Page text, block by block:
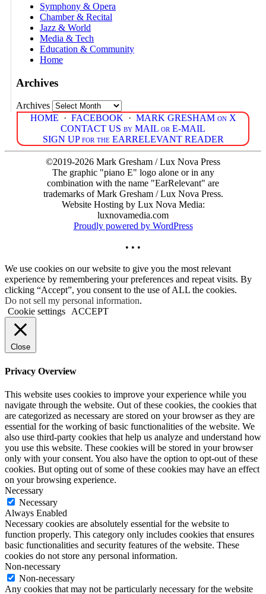
Symphony & Opera
Chamber & Recital
Jazz & World
Media & Tech
Education & Community
Home
Archives
Archives
HOME · FACEBOOK · MARK GRESHAM on X
CONTACT US by MAIL or E-MAIL
SIGN UP for the EARRELEVANT READER
©2019-2026 Mark Gresham / Lux Nova Press
The graphic "piano E" logo alone or in any
combination with the name "EarRelevant" are
trademarks of Mark Gresham / Lux Nova Press.
Website Hosting by Lux Nova Media:
luxnovamedia.com
Proudly powered by WordPress
• • •
We use cookies on our website to give you the most relevant
experience by remembering your preferences and repeat visits. By
clicking “Accept”, you consent to the use of ALL the cookies.
Do not sell my personal information.
Cookie settings
ACCEPT
Close
Privacy Overview
This website uses cookies to improve your experience while you
navigate through the website. Out of these cookies, the cookies that
are categorized as necessary are stored on your browser as they are
essential for the working of basic functionalities of the website. We
also use third-party cookies that help us analyze and understand how
you use this website. These cookies will be stored in your browser
only with your consent. You also have the option to opt-out of these
cookies. But opting out of some of these cookies may have an effect
on your browsing experience.
Necessary
Necessary
Always Enabled
Necessary cookies are absolutely essential for the website to
function properly. This category only includes cookies that ensures
basic functionalities and security features of the website. These
cookies do not store any personal information.
Non-necessary
Non-necessary
Any cookies that may not be particularly necessary for the website